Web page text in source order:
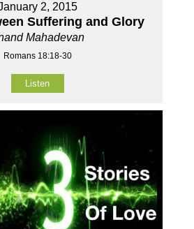
2, 2015
Suffering and Glory
Mahadevan
Romans 18:18-30
Listen